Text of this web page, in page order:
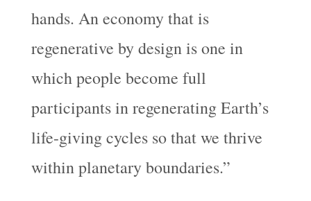
hands. An economy that is
regenerative by design is one in
which people become full
participants in regenerating Earth’s
life-giving cycles so that we thrive
within planetary boundaries.”